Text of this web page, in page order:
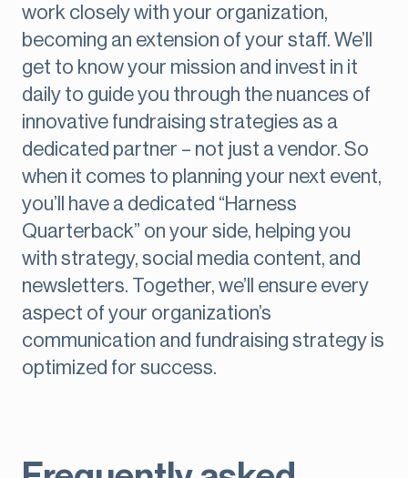
work closely with your organization,
becoming an extension of your staff. We’ll
get to know your mission and invest in it
daily to guide you through the nuances of
innovative fundraising strategies as a
dedicated partner – not just a vendor. So
when it comes to planning your next event,
you’ll have a dedicated “Harness
Quarterback” on your side, helping you
with strategy, social media content, and
newsletters. Together, we’ll ensure every
aspect of your organization’s
communication and fundraising strategy is
optimized for success.